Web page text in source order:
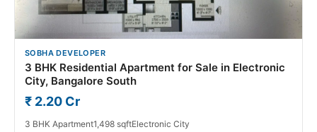
SOBHA DEVELOPER
3 BHK Residential Apartment for Sale in Electronic
City, Bangalore South
₹ 2.20 Cr
3 BHK Apartment1,498 sqftElectronic City